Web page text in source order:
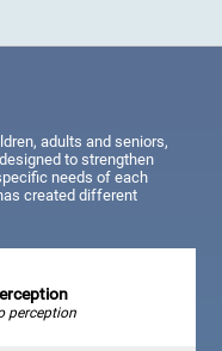
adults and seniors,
to strengthen
needs of each
created different
perception